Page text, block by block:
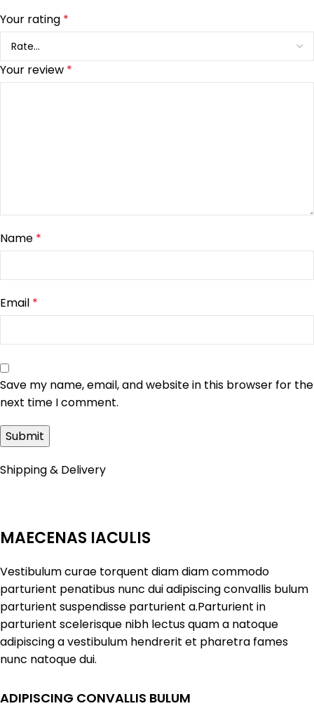
Your rating *
Your review *
Name *
Email *
Save my name, email, and website in this browser for the
next time I comment.
Shipping & Delivery
MAECENAS IACULIS
Vestibulum curae torquent diam diam commodo
parturient penatibus nunc dui adipiscing convallis bulum
parturient suspendisse parturient a.Parturient in
parturient scelerisque nibh lectus quam a natoque
adipiscing a vestibulum hendrerit et pharetra fames
nunc natoque dui.
ADIPISCING CONVALLIS BULUM